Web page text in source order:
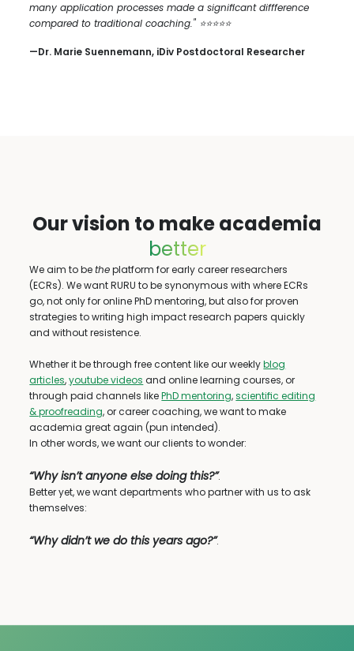
many application processes made a significant diffference
compared to traditional coaching." ⭐️⭐️⭐️⭐️⭐️
—Dr. Marie Suennemann, iDiv Postdoctoral Researcher
Our vision to make academia
better
We aim to betheplatform for early career researchers
(ECRs). We want RURU to be synonymous with where ECRs
go, not only for online PhD mentoring, but also for proven
strategies to writing high impact research papers quickly
and without resistence.
Whether it be through free content like our weeklyblog
articles,youtube videos and online learning courses, or
through paid channels likePhD mentoring, scientific editing
& proofreading, or career coaching, we want to make
academia great again (pun intended).
In other words, we want our clients to wonder:
“Why isn’t anyone else doing this?”.
Better yet, we want departments who partner with us to ask
themselves:
“Why didn’t we do this years ago?”.